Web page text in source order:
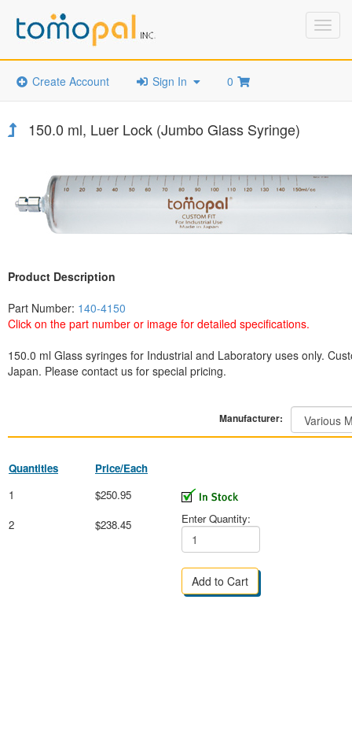
Create Account Sign In 0
150.0 ml, Luer Lock (Jumbo Glass Syringe)
Product Description
Part Number: 140-4150
Click on the part number or image for detailed specifications.
150.0 ml Glass syringes for Industrial and Laboratory uses only.
Japan. Please contact us for special pricing.
Manufacturer:
Quantities
Price/Each
1
2
$250.95
$238.45
Enter Quantity: